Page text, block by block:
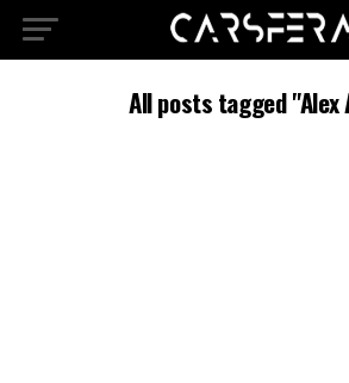
All posts tagged "Alex